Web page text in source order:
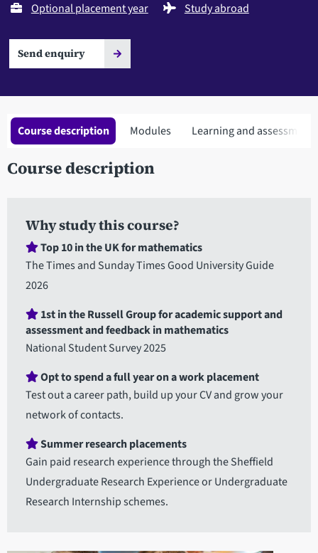
Optional placement year
Study abroad
Send enquiry
Course description Modules Learning and assessment
Course description
Why study this course?
Top 10 in the UK for mathematics
The Times and Sunday Times Good University Guide
2026
1st in the Russell Group for academic support and
assessment and feedback in mathematics
National Student Survey 2025
Opt to spend a full year on a work placement
Test out a career path, build up your CV and grow your
network of contacts.
Summer research placements
Gain paid research experience through the Sheffield
Undergraduate Research Experience or Undergraduate
Research Internship schemes.